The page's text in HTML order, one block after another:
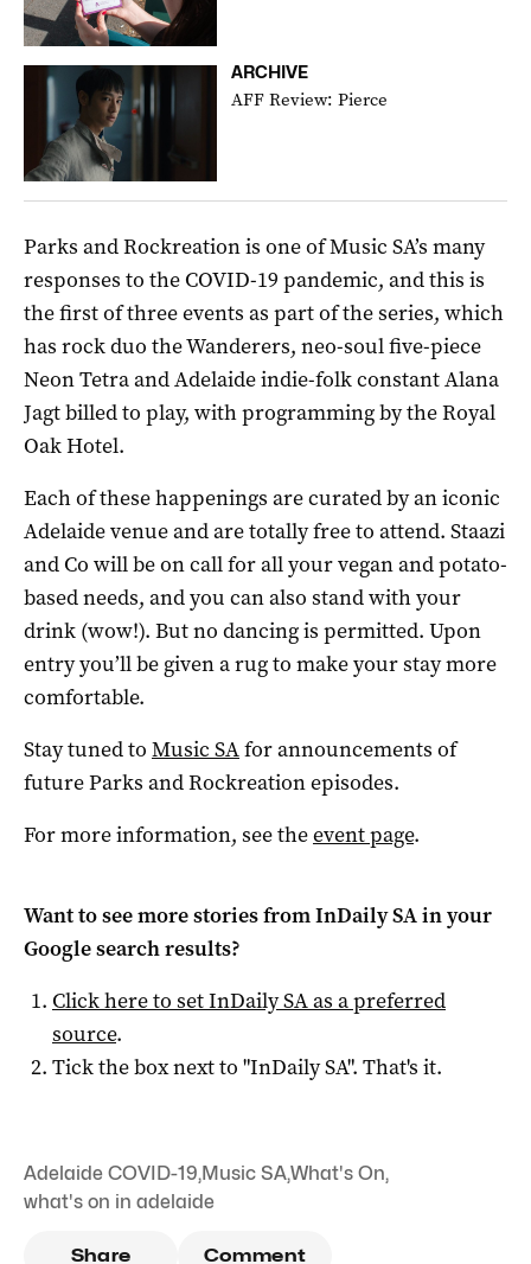
ARCHIVE
AFF Review: Pierce
Parks and Rockreation is one of Music SA’s many
responses to the COVID-19 pandemic, and this is
the first of three events as part of the series, which
has rock duo the Wanderers, neo-soul five-piece
Neon Tetra and Adelaide indie-folk constant Alana
Jagt billed to play, with programming by the Royal
Oak Hotel.
Each of these happenings are curated by an iconic
Adelaide venue and are totally free to attend. Staazi
and Co will be on call for all your vegan and potato-
based needs, and you can also stand with your
drink (wow!). But no dancing is permitted. Upon
entry you’ll be given a rug to make your stay more
comfortable.
Stay tuned to Music SAfor announcements of
future Parks and Rockreation episodes.
For more information, see theevent page.
Want to see more stories fromInDaily SAin your
Google search results?
Click here to setInDaily SAas a preferred
source.
Tick the box next to "InDaily SA". That's it.
Adelaide COVID-19,Music SA,What's On,
what's on in adelaide
Share Comment